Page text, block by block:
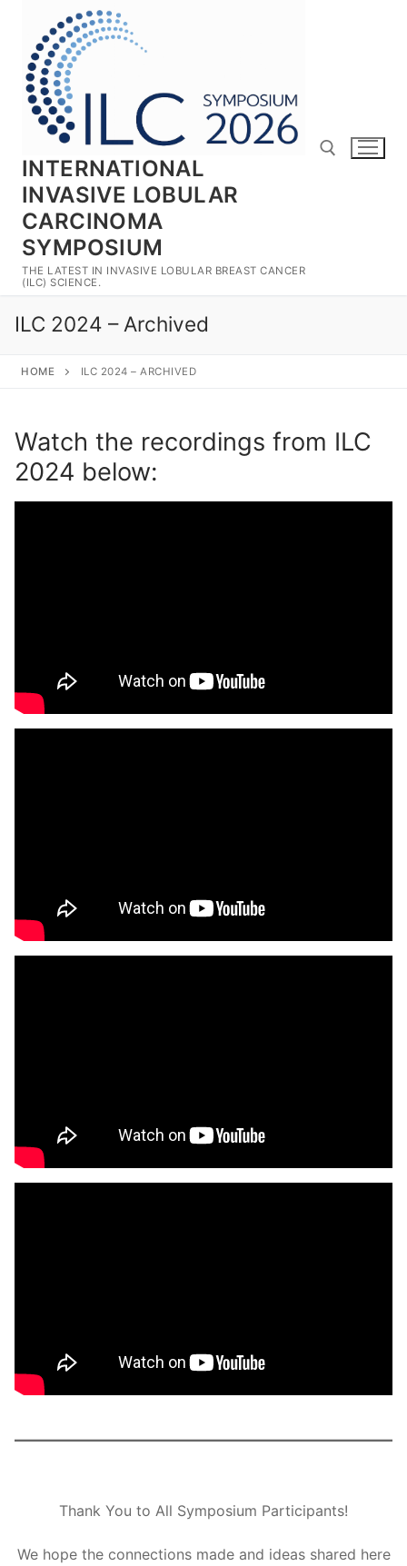
content
INTERNATIONAL
INVASIVE LOBULAR
CARCINOMA
SYMPOSIUM
THE LATEST IN INVASIVE LOBULAR BREAST CANCER
(ILC) SCIENCE.
ILC 2024 – Archived
HOME ILC 2024 – ARCHIVED
Watch the recordings from ILC
2024 below:
Thank You to All Symposium Participants!
We hope the connections made and ideas shared here